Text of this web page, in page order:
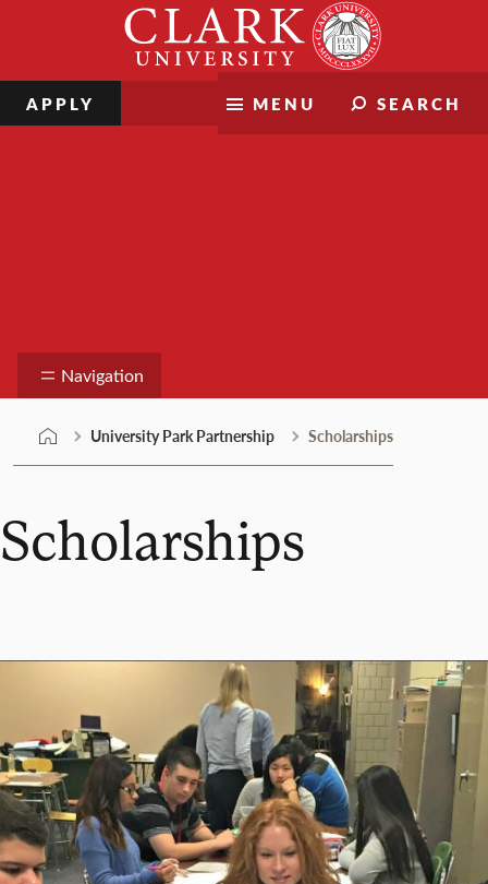
MENU SEARCH
APPLY
Navigation
University Park Partnership Scholarships
Scholarships